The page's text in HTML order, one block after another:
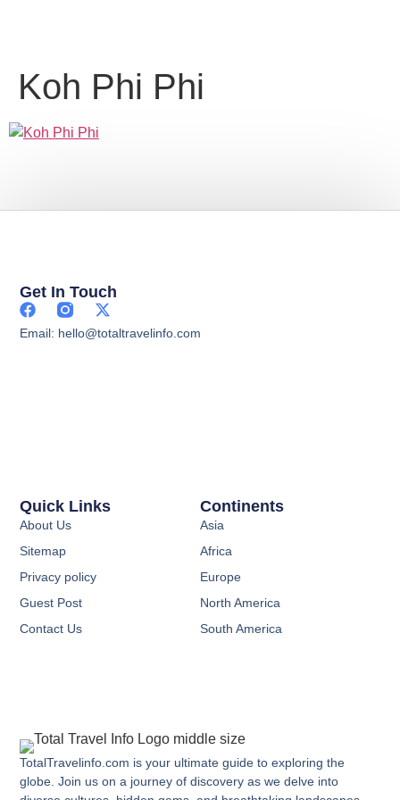
Koh Phi Phi
TotalTravelinfo.com is your ultimate guide to exploring the
globe. Join us on a journey of discovery as we delve into
Continents
Asia
Africa
Europe
North America
South America
Quick Links
About Us
Sitemap
Privacy policy
Guest Post
Contact Us
Get In Touch
Email: hello@totaltravelinfo.com